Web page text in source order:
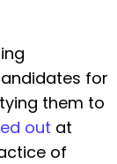
for
them to
out at
of